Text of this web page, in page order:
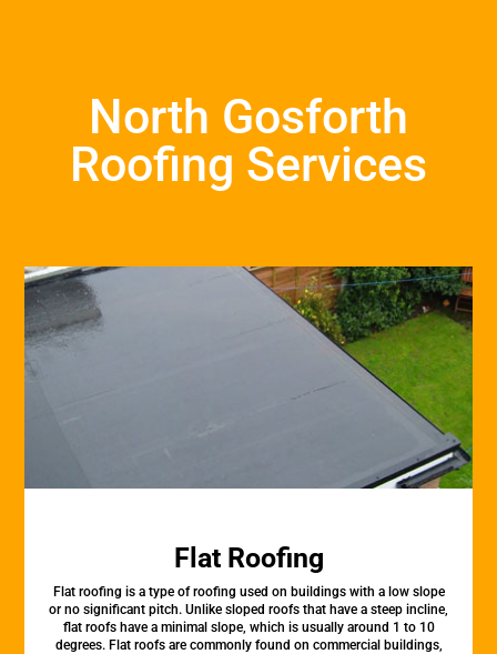
North Gosforth
Roofing Services
Flat Roofing
Flat roofing is a type of roofing used on buildings with a low slope
or no significant pitch. Unlike sloped roofs that have a steep incline,
flat roofs have a minimal slope, which is usually around 1 to 10
degrees. Flat roofs are commonly found on commercial buildings,